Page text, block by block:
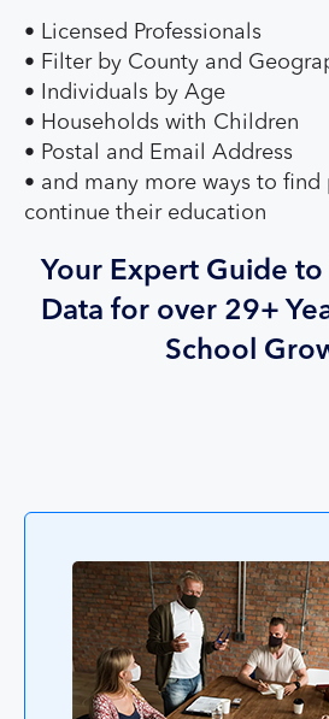
• Licensed Professionals
• Filter by County and
• Individuals by Age
• Households with Children
• Postal and Email Address
• and many more ways to
continue their education
Your Expert Guide
Data for over 29+
School